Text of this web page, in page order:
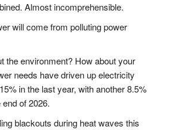
Almost incomprehensible.
will come from polluting power
the environment? How about your
needs have driven up electricity
in the last year, with another 8.5%
of 2026.
blackouts during heat waves this